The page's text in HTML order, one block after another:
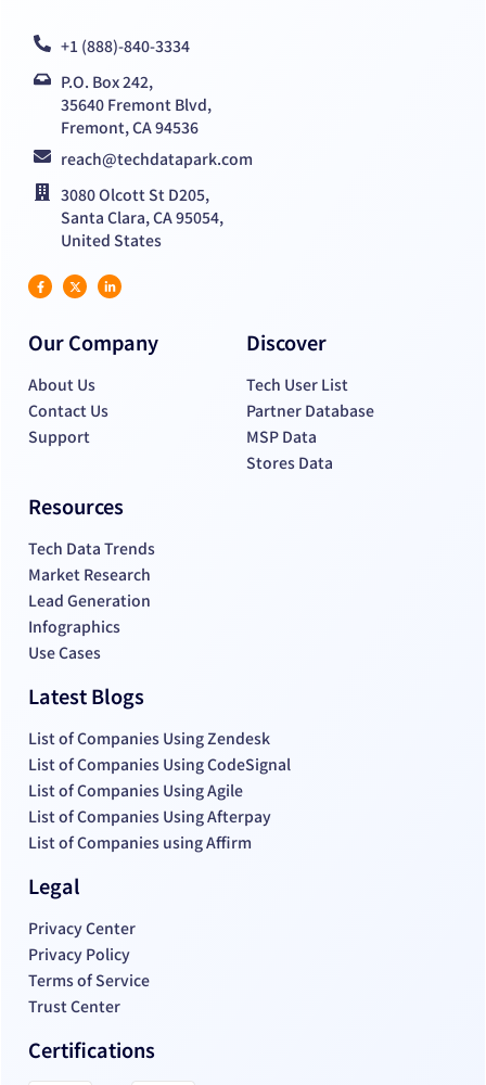
+1 (888)-840-3334
P.O. Box 242,
35640 Fremont Blvd,
Fremont, CA 94536
reach@techdatapark.com
3080 Olcott St D205,
Santa Clara, CA 95054,
United States
Our Company
About Us
Contact Us
Support
Discover
Tech User List
Partner Database
MSP Data
Stores Data
Resources
Tech Data Trends
Market Research
Lead Generation
Infographics
Use Cases
Latest Blogs
List of Companies Using Zendesk
List of Companies Using CodeSignal
List of Companies Using Agile
List of Companies Using Afterpay
List of Companies using Affirm
Legal
Privacy Center
Privacy Policy
Terms of Service
Trust Center
Certifications